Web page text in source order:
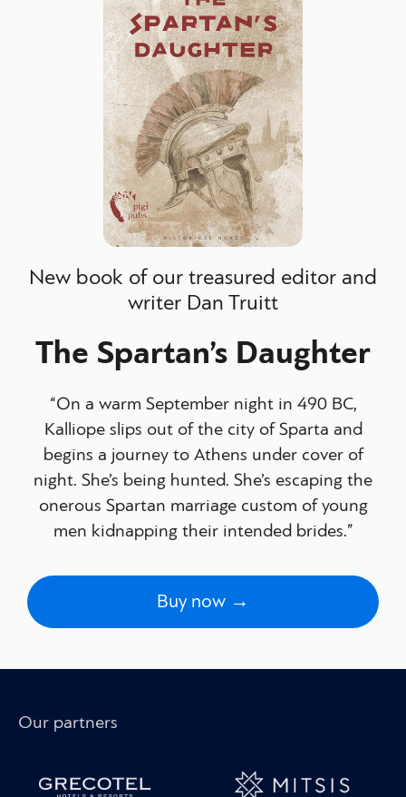
New book of our treasured editor and
writer Dan Truitt
The Spartan’s Daughter
“On a warm September night in 490 BC,
Kalliope slips out of the city of Sparta and
begins a journey to Athens under cover of
night. She’s being hunted. She’s escaping the
onerous Spartan marriage custom of young
men kidnapping their intended brides.”
Buy now →
Our partners